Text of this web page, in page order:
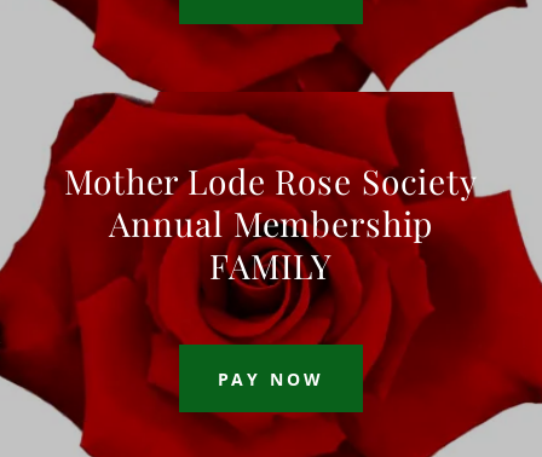
Mother Lode Rose Society
Annual Membership
FAMILY
PAY NOW